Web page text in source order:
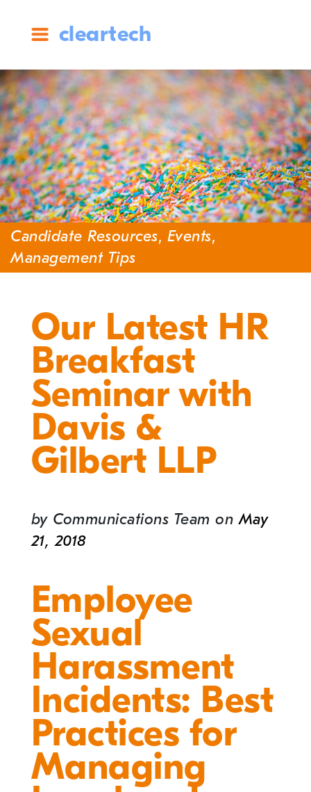
cleartech
Candidate Resources, Events,
Management Tips
Our Latest HR
Breakfast
Seminar with
Davis &
Gilbert LLP
by Communications Team onMay
21, 2018
Employee
Sexual
Harassment
Incidents: Best
Practices for
Managing